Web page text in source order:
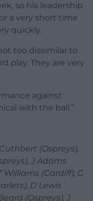
so his leadership
a very short time
quickly.
too dissimilar to
play. They are very
against
with the ball.”
(Ospreys),
J Adams
Williams (Cardiff); G
D Lewis
(Ospreys), J